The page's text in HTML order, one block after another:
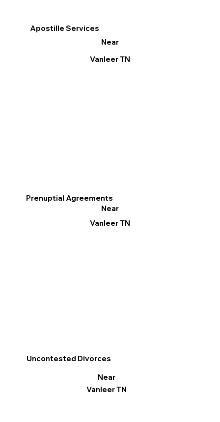
Apostille Services
Near
Vanleer TN
Prenuptial Agreements
Near
Vanleer TN
Uncontested Divorces
Near
Vanleer TN